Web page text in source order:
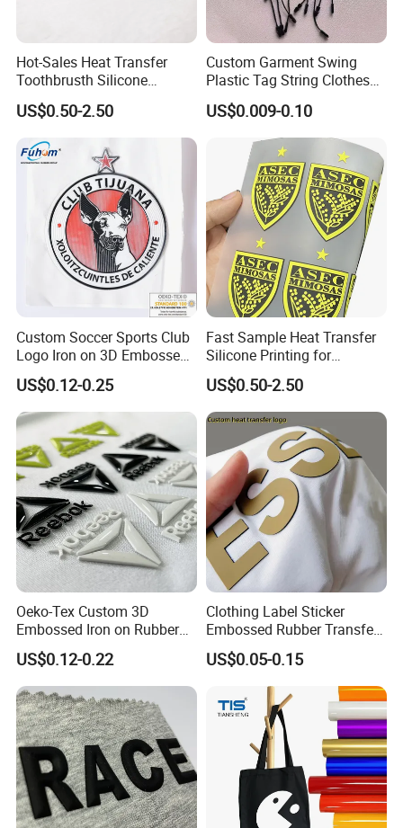
Hot-Sales Heat Transfer
Toothbrusth Silicone
Stickers for Garment
US$0.50-2.50
Custom Garment Swing
Plastic Tag String Clothes
Plastic Seal Tag
US$0.009-0.10
Custom Soccer Sports Club
Logo Iron on 3D Embossed
TPU Patches for Team
Jersey
US$0.12-0.25
Fast Sample Heat Transfer
Silicone Printing for
Garment
US$0.50-2.50
Oeko-Tex Custom 3D
Embossed Iron on Rubber
Logo Heat Press Patches
Clothing High Density
Silicone Heat Transfer
Printing Labels
US$0.12-0.22
Clothing Label Sticker
Embossed Rubber Transfer
Customized Logo Heat
Press 3D TPU Logo Silicone
Heat Transfer Label
US$0.05-0.15